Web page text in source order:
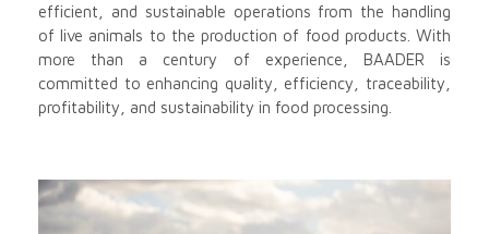
efficient, and sustainable operations from the handling
of live animals to the production of food products. With
more than a century of experience, BAADER is
committed to enhancing quality, efficiency, traceability,
profitability, and sustainability in food processing.